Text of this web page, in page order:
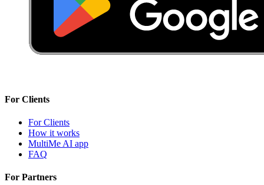
For Clients
For Clients
How it works
MultiMe AI app
FAQ
For Partners